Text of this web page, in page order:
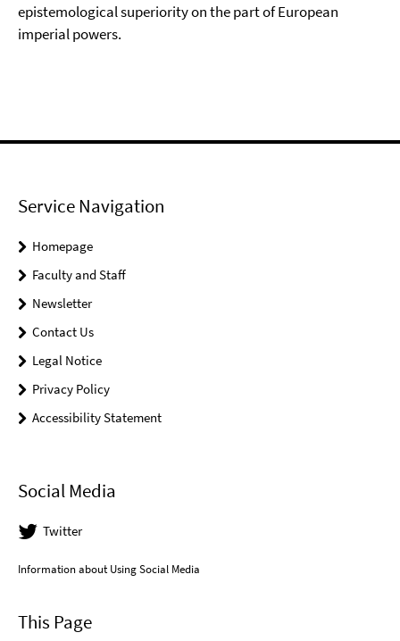
epistemological superiority on the part of European
imperial powers.
Service Navigation
Homepage
Faculty and Staff
Newsletter
Contact Us
Legal Notice
Privacy Policy
Accessibility Statement
Social Media
Twitter
Information about Using Social Media
This Page